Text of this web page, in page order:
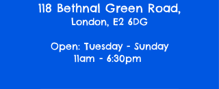
118 Bethnal Green Road,
London, E2 6DG
Open: Tuesday - Sunday
11am - 6:30pm